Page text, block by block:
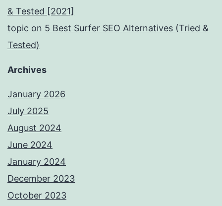
& Tested [2021]
topic on 5 Best Surfer SEO Alternatives (Tried &
Tested)
Archives
January 2026
July 2025
August 2024
June 2024
January 2024
December 2023
October 2023